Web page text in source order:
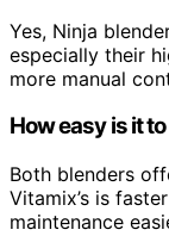
Yes, Ninja
especially their
more manual
How easy is it
Both blenders
Vitamix’s is
maintenance